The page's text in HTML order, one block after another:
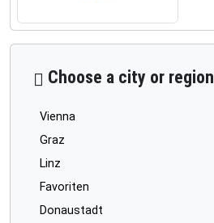
Choose a city or region
Vienna
Graz
Linz
Favoriten
Donaustadt